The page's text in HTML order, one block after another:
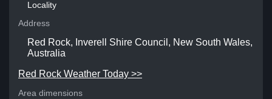
Locality
Address
Red Rock, Inverell Shire Council, New South Wales,
Australia
Red Rock Weather Today >>
Area dimensions